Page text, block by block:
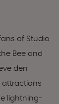
of Studio
Bee and
den
attractions
lightning-